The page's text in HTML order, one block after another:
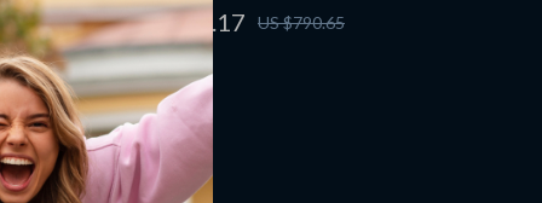
US $603.17 US $790.65